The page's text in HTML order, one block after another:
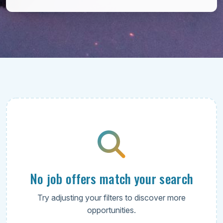
No job offers match your search
Try adjusting your filters to discover more
opportunities.